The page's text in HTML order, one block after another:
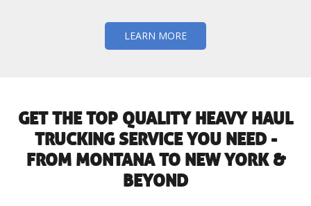
LEARN MORE
GET THE TOP QUALITY HEAVY HAUL
TRUCKING SERVICE YOU NEED -
FROM MONTANA TO NEW YORK &
BEYOND